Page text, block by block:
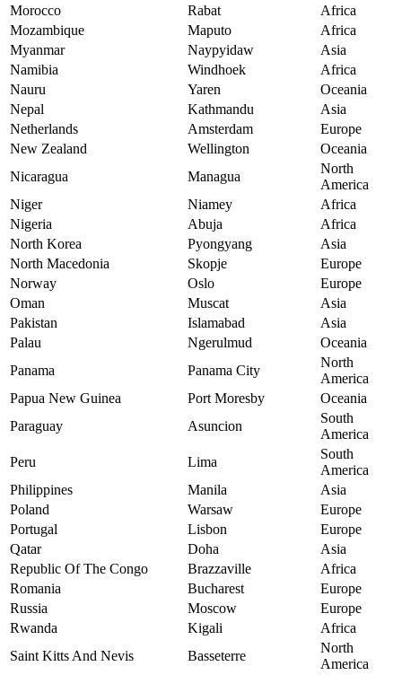
Morocco
Rabat
Africa
Mozambique
Maputo
Africa
Myanmar
Naypyidaw
Asia
Namibia
Windhoek
Africa
Nauru
Yaren
Oceania
Nepal
Kathmandu
Asia
Netherlands
Amsterdam
Europe
New Zealand
Wellington
Oceania
Nicaragua
Managua
North
America
Niger
Niamey
Africa
Nigeria
Abuja
Africa
North Korea
Pyongyang
Asia
North Macedonia
Skopje
Europe
Norway
Oslo
Europe
Oman
Muscat
Asia
Pakistan
Islamabad
Asia
Palau
Ngerulmud
Oceania
Panama
Panama City
North
America
Papua New Guinea
Port Moresby
Oceania
Paraguay
Asuncion
South
America
Peru
Lima
South
America
Philippines
Manila
Asia
Poland
Warsaw
Europe
Portugal
Lisbon
Europe
Qatar
Doha
Asia
Republic Of The Congo
Brazzaville
Africa
Romania
Bucharest
Europe
Russia
Moscow
Europe
Rwanda
Kigali
Africa
Saint Kitts And Nevis
Basseterre
North
America